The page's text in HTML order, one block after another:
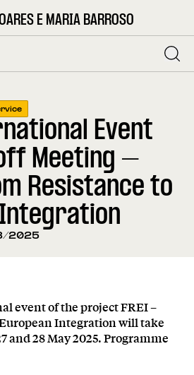
E MARIA BARROSO
Event
Meeting –
Resistance to
2025
event of the project FREI –
Integration will take
and 28 May 2025. Programme